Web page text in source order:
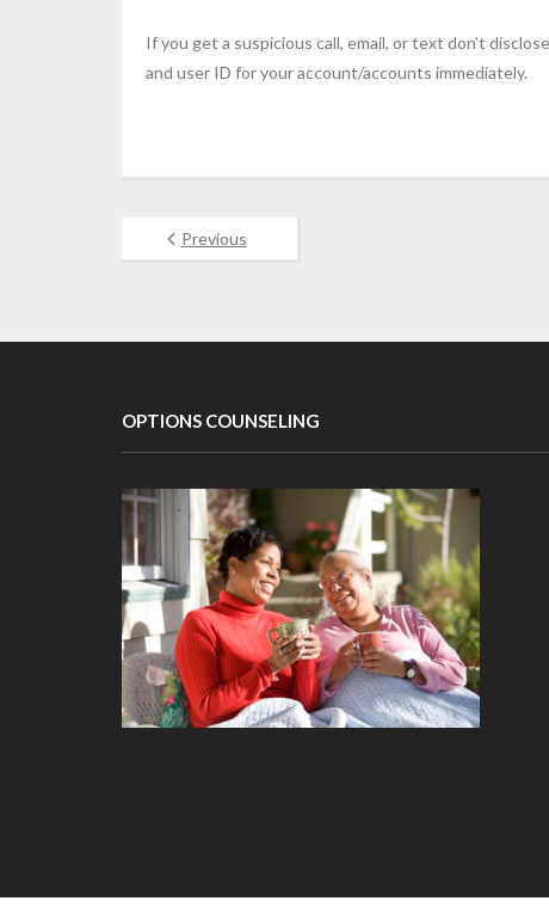
If you get a suspicious call, email, or text don’t
and user ID for your account/accounts immediately.
Previous
OPTIONS COUNSELING